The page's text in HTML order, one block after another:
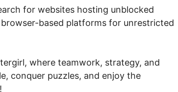
for websites hosting unblocked
based platforms for unrestricted
where teamwork, strategy, and
conquer puzzles, and enjoy the